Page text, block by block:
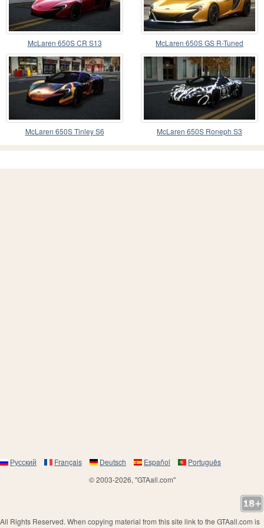
McLaren 650S CR S13 McLaren 650S GS R-Tuned
McLaren 650S Tinley S6 McLaren 650S Roneph S3
Русский Français Deutsch Español
Português
© 2003-2026, "GTAall.com"
All Rights Reserved. When copying material from this site link to the GTAall.com is